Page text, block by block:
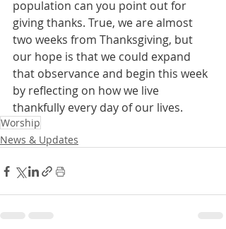
population can you point out for
giving thanks. True, we are almost
two weeks from Thanksgiving, but
our hope is that we could expand
that observance and begin this week
by reflecting on how we live
thankfully every day of our lives.
Worship
News & Updates